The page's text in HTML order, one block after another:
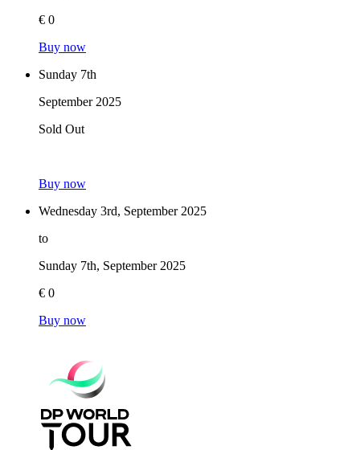
€ 0
Buy now
Sunday 7th
September 2025
Sold Out
Buy now
Wednesday 3rd, September 2025
to
Sunday 7th, September 2025
€ 0
Buy now